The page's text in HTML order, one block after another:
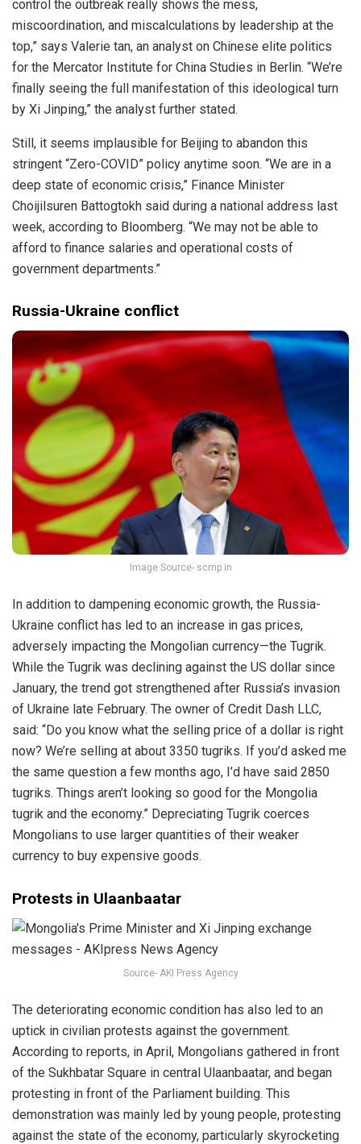
control the outbreak really shows the mess,
miscoordination, and miscalculations by leadership at the
top,” says Valerie tan, an analyst on Chinese elite politics
for the Mercator Institute for China Studies in Berlin. “We’re
finally seeing the full manifestation of this ideological turn
by Xi Jinping,” the analyst further stated.
Still, it seems implausible for Beijing to abandon this
stringent “Zero-COVID” policy anytime soon. “We are in a
deep state of economic crisis,” Finance Minister
Choijilsuren Battogtokh said during a national address last
week, according to Bloomberg. “We may not be able to
afford to finance salaries and operational costs of
government departments.”
Russia-Ukraine conflict
Image Source- scmp.in
In addition to dampening economic growth, the Russia-
Ukraine conflict has led to an increase in gas prices,
adversely impacting the Mongolian currency—the Tugrik.
While the Tugrik was declining against the US dollar since
January, the trend got strengthened after Russia’s invasion
of Ukraine late February. The owner of Credit Dash LLC,
said: “Do you know what the selling price of a dollar is right
now? We’re selling at about 3350 tugriks. If you’d asked me
the same question a few months ago, I’d have said 2850
tugriks. Things aren’t looking so good for the Mongolia
tugrik and the economy.” Depreciating Tugrik coerces
Mongolians to use larger quantities of their weaker
currency to buy expensive goods.
Protests in Ulaanbaatar
Source- AKI Press Agency
The deteriorating economic condition has also led to an
uptick in civilian protests against the government.
According to reports, in April, Mongolians gathered in front
of the Sukhbatar Square in central Ulaanbaatar, and began
protesting in front of the Parliament building. This
demonstration was mainly led by young people, protesting
against the state of the economy, particularly skyrocketing